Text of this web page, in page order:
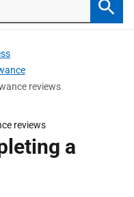
reviews
reviews
a